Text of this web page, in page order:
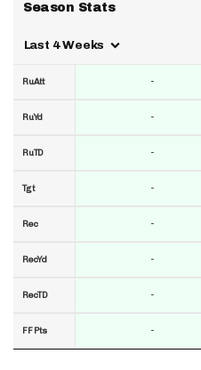
Season Stats
Last 4 Weeks
RuAtt
RuYd
RuTD
Tgt
Rec
RecYd
RecTD
FF Pts
-
-
-
-
-
-
-
-